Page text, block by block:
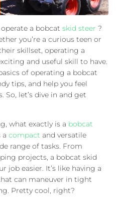
a bobcat skid steer ?
you’re a curious teen or
skillset, operating a
and useful skill to have.
of operating a bobcat
tips, and help you feel
let’s dive in and get
what exactly is a bobcat
a compact and versatile
range of tasks. From
projects, a bobcat skid
job easier. It’s like having a
can maneuver in tight
Pretty cool, right?